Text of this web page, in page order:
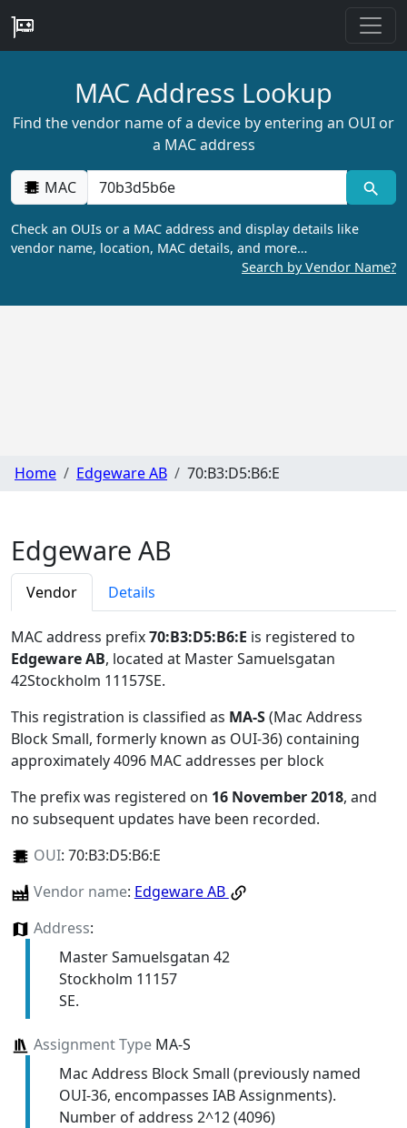
MAC Address Lookup
Find the vendor name of a device by entering an OUI or
a MAC address
MAC
Check an OUIs or a MAC address and display details like
vendor name, location, MAC details, and more…
Search by Vendor Name?
Home Edgeware AB 70:B3:D5:B6:E
Edgeware AB
Vendor Details
MAC address prefix70:B3:D5:B6:E is registered to
Edgeware AB, located at Master Samuelsgatan
42Stockholm 11157SE.
This registration is classified as MA-S(Mac Address
Block Small, formerly known as OUI-36) containing
approximately 4096 MAC addresses per block
The prefix was registered on 16 November 2018, and
no subsequent updates have been recorded.
OUI: 70:B3:D5:B6:E
Vendor name: Edgeware AB
Address:
Master Samuelsgatan 42
Stockholm 11157
SE.
Assignment TypeMA-S
Mac Address Block Small (previously named
OUI-36, encompasses IAB Assignments).
Number of address 2^12 (4096)